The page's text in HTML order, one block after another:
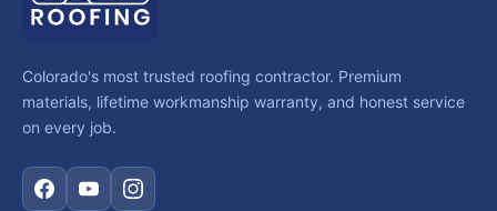
Colorado's most trusted roofing contractor. Premium
materials, lifetime workmanship warranty, and honest service
on every job.